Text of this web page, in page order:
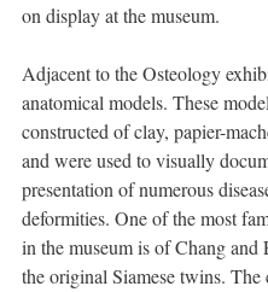
on display at the museum.
Adjacent to the Osteology
anatomical models. These
constructed of clay, papier-
and were used to visually
presentation of numerous
deformities. One of the most
in the museum is of Chang and
the original Siamese twins. The